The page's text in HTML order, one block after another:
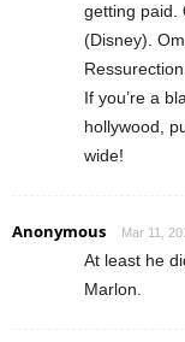
getting paid.
(Disney).
If you’re a
hollywood,
wide!
Anonymous Mar 11,
At least he
Marlon.